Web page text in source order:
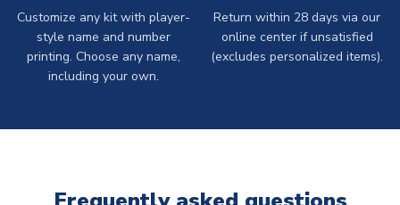
Customize any kit with player-
style name and number
printing. Choose any name,
including your own.
Return within 28 days via our
online center if unsatisfied
(excludes personalized items).